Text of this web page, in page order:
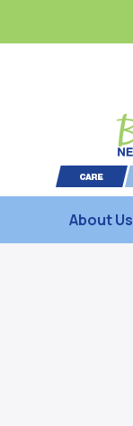
About Us